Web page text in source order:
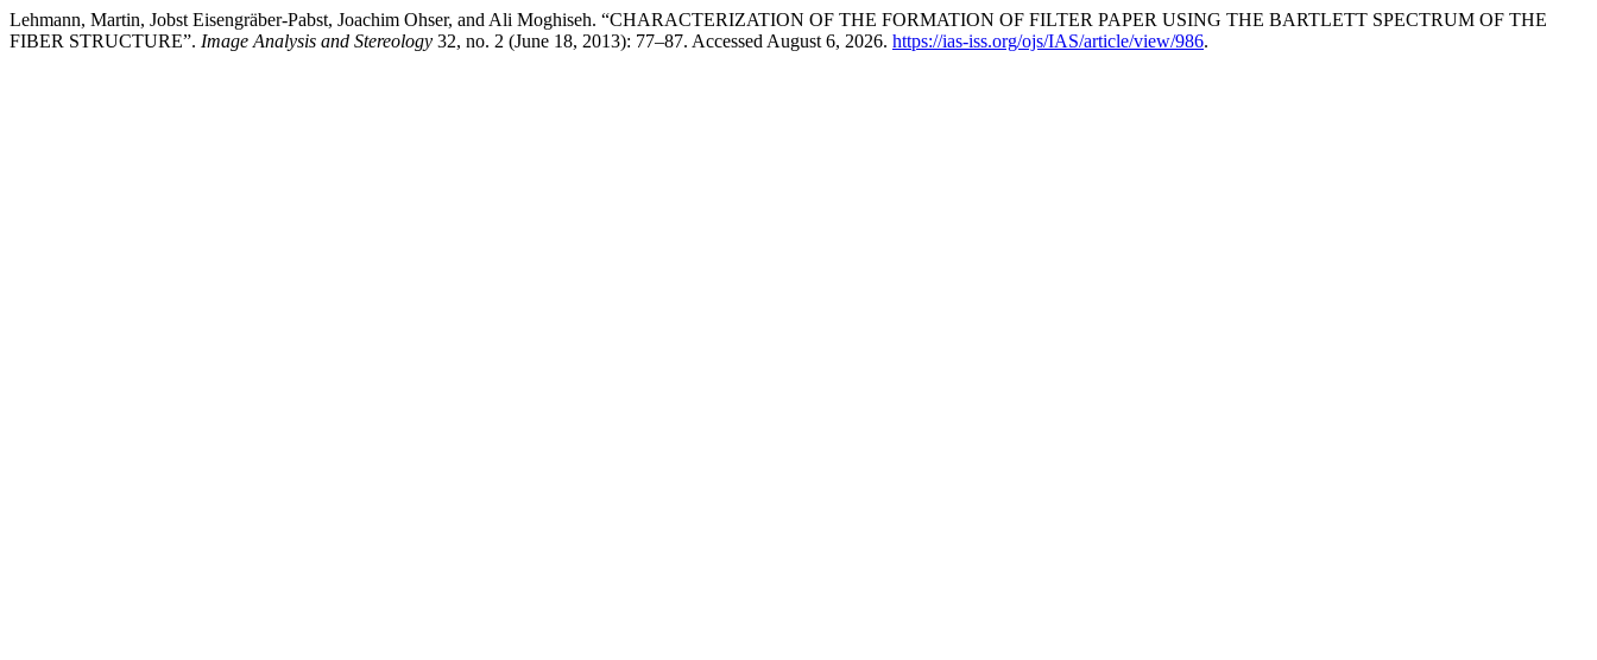
Lehmann, Martin, Jobst Eisengräber-Pabst, Joachim Ohser, and Ali Moghiseh. “CHARACTERIZATION OF THE FORMATION OF FILTER PAPER USING THE BARTLETT SPECTRUM OF THE
FIBER STRUCTURE”. Image Analysis and Stereology 32, no. 2 (June 18, 2013): 77–87. Accessed August 6, 2026. https://ias-iss.org/ojs/IAS/article/view/986.